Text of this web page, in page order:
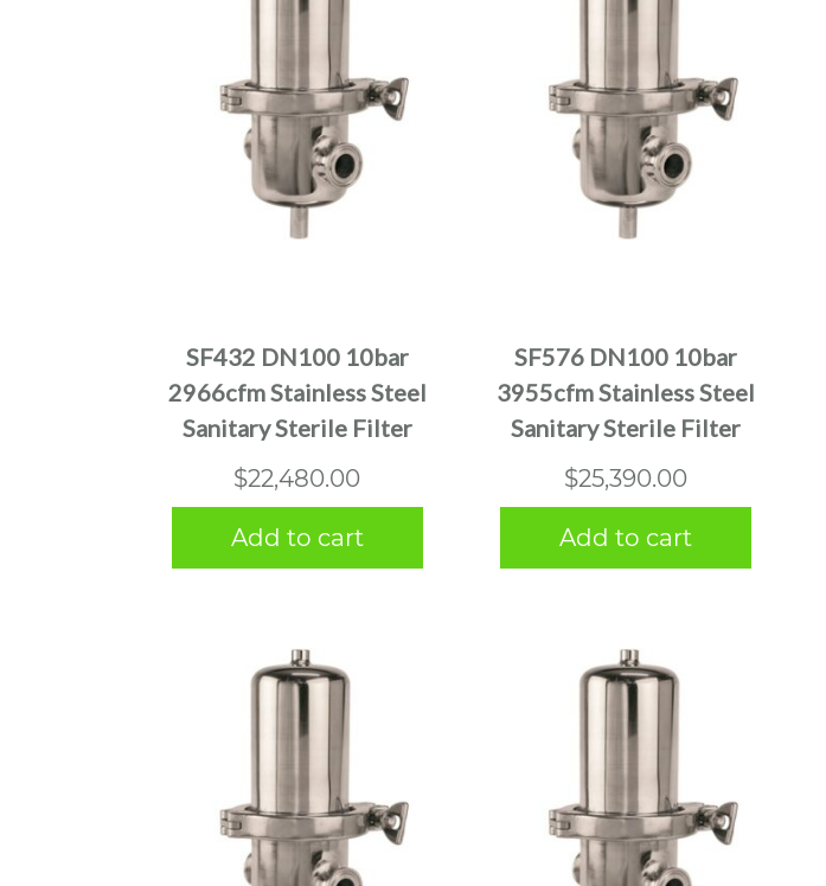
SF432 DN100 10bar
2966cfm Stainless Steel
Sanitary Sterile Filter
$22,480.00
Add to cart
SF576 DN100 10bar
3955cfm Stainless Steel
Sanitary Sterile Filter
$25,390.00
Add to cart